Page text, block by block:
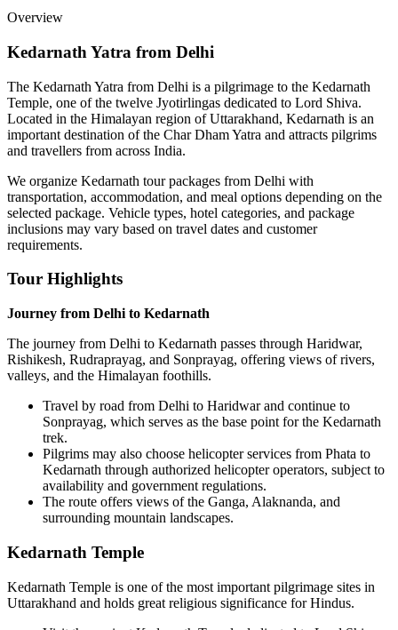
Overview
Kedarnath Yatra from Delhi
The Kedarnath Yatra from Delhi is a pilgrimage to the Kedarnath
Temple, one of the twelve Jyotirlingas dedicated to Lord Shiva.
Located in the Himalayan region of Uttarakhand, Kedarnath is an
important destination of the Char Dham Yatra and attracts pilgrims
and travellers from across India.
We organize Kedarnath tour packages from Delhi with
transportation, accommodation, and meal options depending on the
selected package. Vehicle types, hotel categories, and package
inclusions may vary based on travel dates and customer
requirements.
Tour Highlights
Journey from Delhi to Kedarnath
The journey from Delhi to Kedarnath passes through Haridwar,
Rishikesh, Rudraprayag, and Sonprayag, offering views of rivers,
valleys, and the Himalayan foothills.
Travel by road from Delhi to Haridwar and continue to
Sonprayag, which serves as the base point for the Kedarnath
trek.
Pilgrims may also choose helicopter services from Phata to
Kedarnath through authorized helicopter operators, subject to
availability and government regulations.
The route offers views of the Ganga, Alaknanda, and
surrounding mountain landscapes.
Kedarnath Temple
Kedarnath Temple is one of the most important pilgrimage sites in
Uttarakhand and holds great religious significance for Hindus.